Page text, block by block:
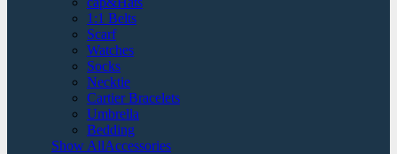
1:1 Belts
Scarf
Watches
Socks
Necktie
Cartier Bracelets
Umbrella
Bedding
Show AllAccessories